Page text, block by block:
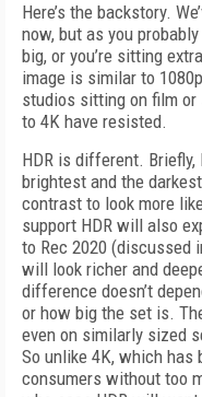
Here’s the backstory.
now, but as you
big, or you’re sitting
image is similar to
studios sitting on film
to 4K have resisted.
HDR is different. Briefly,
brightest and the
contrast to look more
support HDR will also
to Rec 2020 (discussed
will look richer and
difference doesn’t
or how big the set is.
even on similarly sized
So unlike 4K, which has
consumers without too